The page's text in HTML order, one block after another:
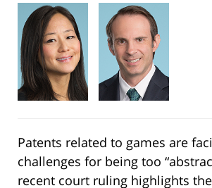
Patents related to games are
challenges for being too
recent court ruling highlights